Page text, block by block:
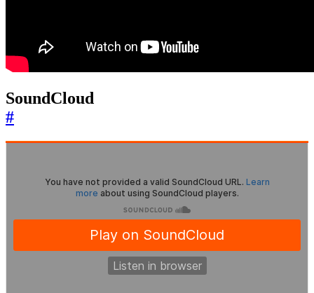
SoundCloud
#